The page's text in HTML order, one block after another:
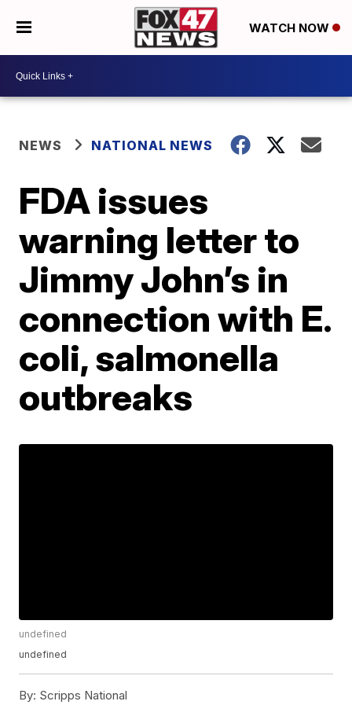
WATCH NOW
NEWS NATIONAL NEWS
FDA issues
warning letter to
Jimmy John’s in
connection with E.
coli, salmonella
outbreaks
undefined
undefined
By: Scripps National